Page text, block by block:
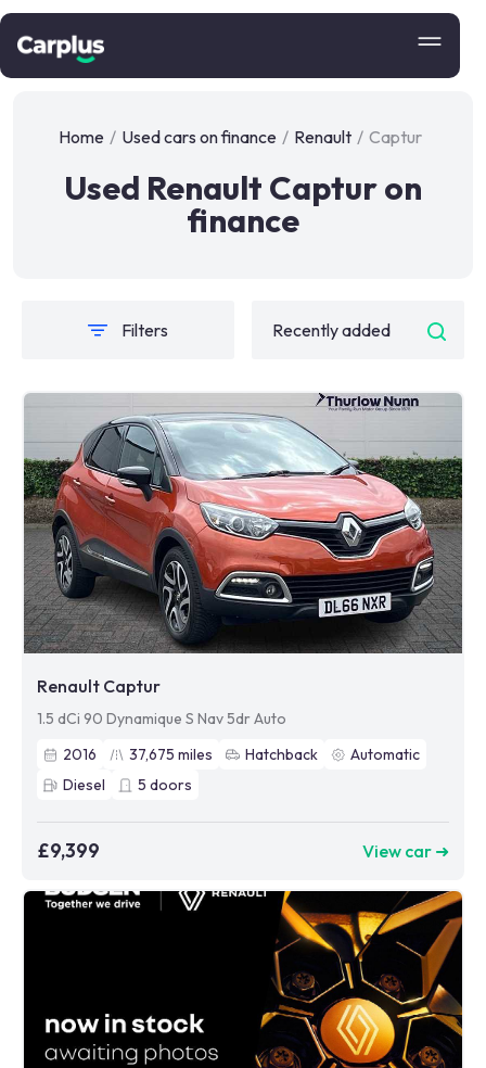
Home / Used cars on finance / Renault / Captur
Used Renault Captur on
finance
Filters
Renault Captur
1.5 dCi 90 Dynamique S Nav 5dr Auto
2016
37,675 miles Hatchback
Automatic
Diesel
5 doors
£9,399 View car ➜